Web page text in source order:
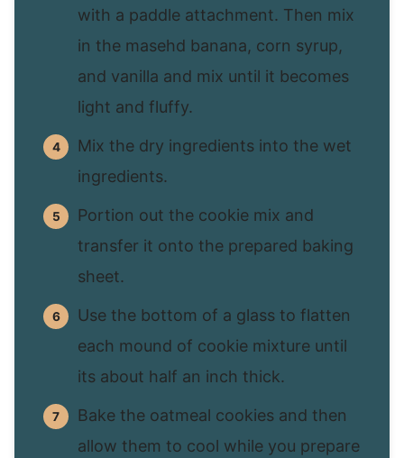
with a paddle attachment. Then mix
in the masehd banana, corn syrup,
and vanilla and mix until it becomes
light and fluffy.
Mix the dry ingredients into the wet
ingredients.
Portion out the cookie mix and
transfer it onto the prepared baking
sheet.
Use the bottom of a glass to flatten
each mound of cookie mixture until
its about half an inch thick.
Bake the oatmeal cookies and then
allow them to cool while you prepare